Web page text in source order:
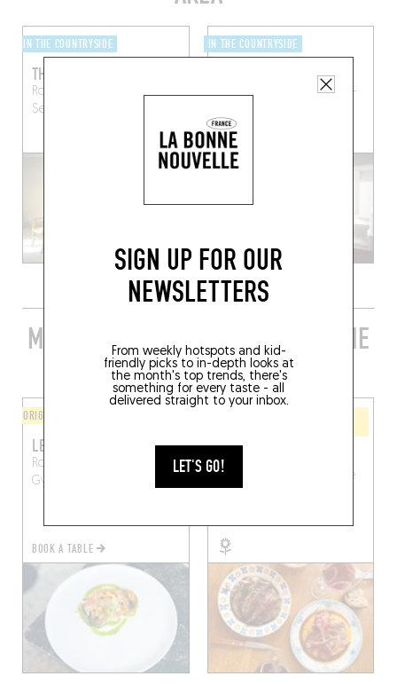
SIGN UP FOR OUR
NEWSLETTERS
From weekly hotspots and kid-
friendly picks to in-depth looks at
the month's top trends, there's
something for every taste - all
delivered straight to your inbox.
LET'S GO!
IN THE COUNTRYSIDE
THE RIVER HOUSE
Route des Riceys
Seine (10250)
IN THE COUNTRYSIDE
CHÂTEAU DE LA RESLE
Montigny-
RESERVE A ROOM
MORE STYLISH RESTAURANTS IN THE
AREA
ORIGINAL CHEF'S MENU
LE GARDE CHAMPÊTRE
Route des Riceys, 10250
Gyé-sur-Seine, France
BOOK A TABLE
L'UNION
1 Pl. du Général de Gaulle